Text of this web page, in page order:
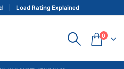
Load Rating Explained
0